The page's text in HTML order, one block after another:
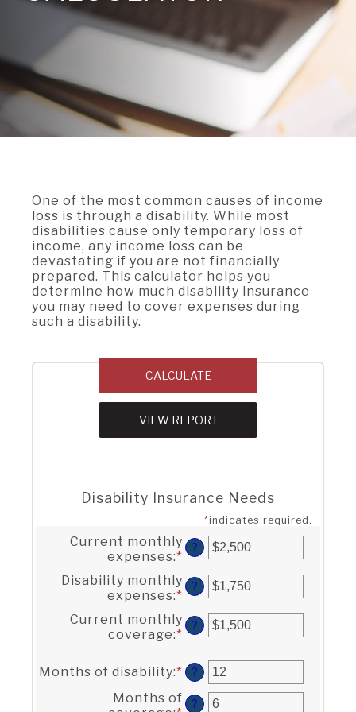
A LOAN
Not Enrolled? Sign Up Now Demo |
Forgot
Username(Opens
Window)
| Forgot Password(Opens
in
a
new
Window)
One of the most common causes of income
loss is through a disability. While most
disabilities cause only temporary loss of
income, any income loss can be
devastating if you are not financially
prepared. This calculator helps you
determine how much disability insurance
you may need to cover expenses during
such a disability.
Disability Insurance Needs
*indicates required.
Current monthly
expenses:* Enter
amount
between
$0
and
?
Disability monthly
expenses:* Enter
amount
between
and
$100,000
?
Current monthly
coverage:* Enter
amount
between
$0
?
Months of disability:* Enter
amount
?
Months of
?